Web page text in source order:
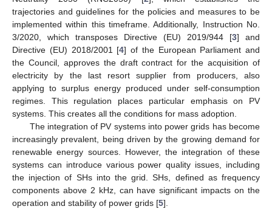
trajectories and guidelines for the policies and measures to be
implemented within this timeframe. Additionally, Instruction No.
3/2020, which transposes Directive (EU) 2019/944 [3] and
Directive (EU) 2018/2001 [4] of the European Parliament and
the Council, approves the draft contract for the acquisition of
electricity by the last resort supplier from producers, also
applying to surplus energy produced under self-consumption
regimes. This regulation places particular emphasis on PV
systems. This creates all the conditions for mass adoption.
The integration of PV systems into power grids has become
increasingly prevalent, being driven by the growing demand for
renewable energy sources. However, the integration of these
systems can introduce various power quality issues, including
the injection of SHs into the grid. SHs, defined as frequency
components above 2 kHz, can have significant impacts on the
operation and stability of power grids [5].